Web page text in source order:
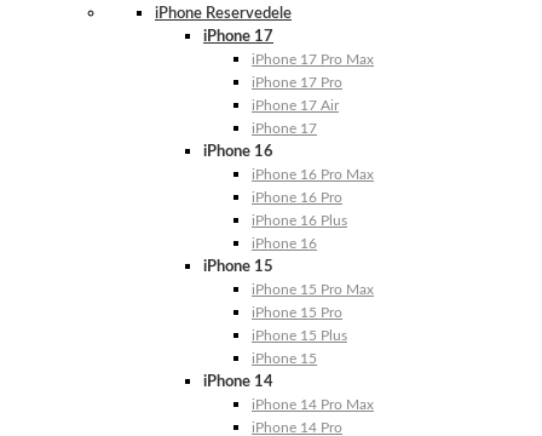
iPhone Reservedele
iPhone 17
iPhone 17 Pro Max
iPhone 17 Pro
iPhone 17 Air
iPhone 17
iPhone 16
iPhone 16 Pro Max
iPhone 16 Pro
iPhone 16 Plus
iPhone 16
iPhone 15
iPhone 15 Pro Max
iPhone 15 Pro
iPhone 15 Plus
iPhone 15
iPhone 14
iPhone 14 Pro Max
iPhone 14 Pro